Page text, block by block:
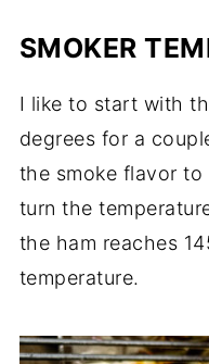
SMOKER
I like to start with
degrees for a
the smoke flavor to
turn the
the ham reaches
temperature.